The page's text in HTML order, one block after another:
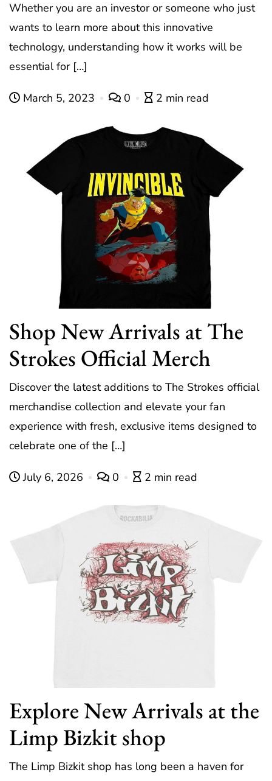
Whether you are an investor or someone who just
wants to learn more about this innovative
technology, understanding how it works will be
essential for […]
March 5, 2023 0 2 min read
Shop New Arrivals at The
Strokes Official Merch
Discover the latest additions to The Strokes official
merchandise collection and elevate your fan
experience with fresh, exclusive items designed to
celebrate one of the […]
July 6, 2026 0 2 min read
Explore New Arrivals at the
Limp Bizkit shop
The Limp Bizkit shop has long been a haven for